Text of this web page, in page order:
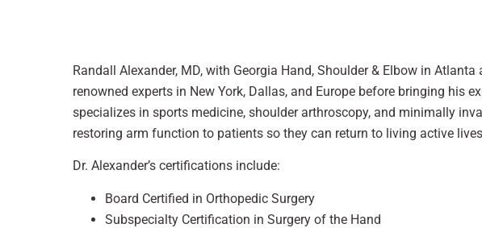
Randall Alexander, MD, with Georgia Hand, Shoulder & Elbow in
renowned experts in New York, Dallas, and Europe before bringing his
specializes in sports medicine, shoulder arthroscopy, and minimally
restoring arm function to patients so they can return to living active
Dr. Alexander’s certifications include:
Board Certified in Orthopedic Surgery
Subspecialty Certification in Surgery of the Hand